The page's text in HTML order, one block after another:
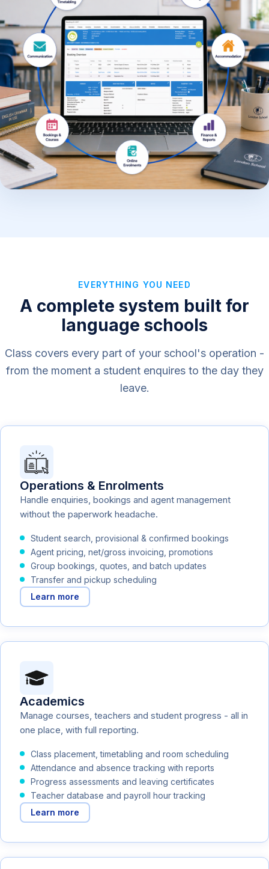
EVERYTHING YOU NEED
A complete system built for
language schools
Class covers every part of your school's operation -
from the moment a student enquires to the day they
leave.
Operations & Enrolments
Handle enquiries, bookings and agent management
without the paperwork headache.
Student search, provisional & confirmed bookings
Agent pricing, net/gross invoicing, promotions
Group bookings, quotes, and batch updates
Transfer and pickup scheduling
Learn more
Academics
Manage courses, teachers and student progress - all in
one place, with full reporting.
Class placement, timetabling and room scheduling
Attendance and absence tracking with reports
Progress assessments and leaving certificates
Teacher database and payroll hour tracking
Learn more